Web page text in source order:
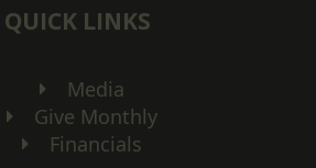
QUICK LINKS
Media
Give Monthly
Financials